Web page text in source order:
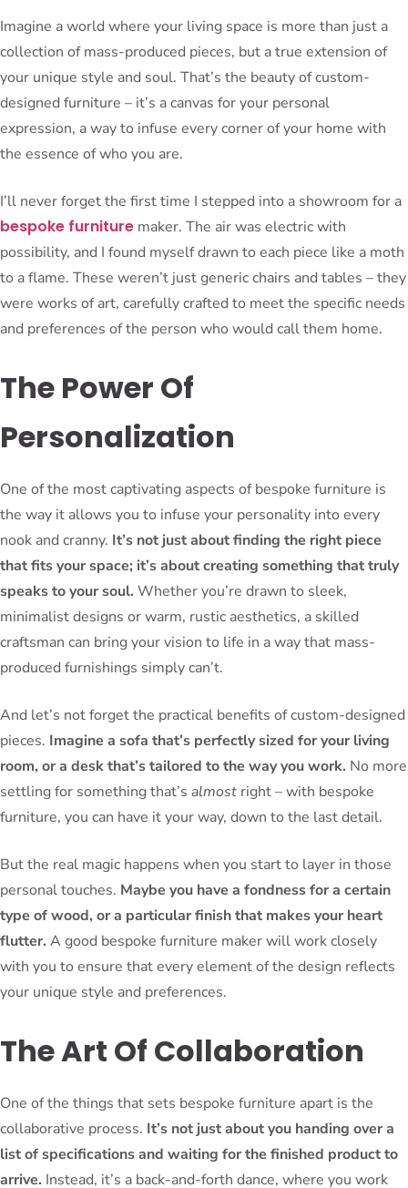
Imagine a world where your living space is more than just a
collection of mass-produced pieces, but a true extension of
your unique style and soul. That’s the beauty of custom-
designed furniture – it’s a canvas for your personal
expression, a way to infuse every corner of your home with
the essence of who you are.
I’ll never forget the first time I stepped into a showroom for a
bespoke furniture maker. The air was electric with
possibility, and I found myself drawn to each piece like a moth
to a flame. These weren’t just generic chairs and tables – they
were works of art, carefully crafted to meet the specific needs
and preferences of the person who would call them home.
The Power Of
Personalization
One of the most captivating aspects of bespoke furniture is
the way it allows you to infuse your personality into every
nook and cranny. It’s not just about finding the right piece
that fits your space; it’s about creating something that truly
speaks to your soul. Whether you’re drawn to sleek,
minimalist designs or warm, rustic aesthetics, a skilled
craftsman can bring your vision to life in a way that mass-
produced furnishings simply can’t.
And let’s not forget the practical benefits of custom-designed
pieces. Imagine a sofa that’s perfectly sized for your living
room, or a desk that’s tailored to the way you work. No more
settling for something that’s almost right – with bespoke
furniture, you can have it your way, down to the last detail.
But the real magic happens when you start to layer in those
personal touches. Maybe you have a fondness for a certain
type of wood, or a particular finish that makes your heart
flutter. A good bespoke furniture maker will work closely
with you to ensure that every element of the design reflects
your unique style and preferences.
The Art Of Collaboration
One of the things that sets bespoke furniture apart is the
collaborative process. It’s not just about you handing over a
list of specifications and waiting for the finished product to
arrive. Instead, it’s a back-and-forth dance, where you work